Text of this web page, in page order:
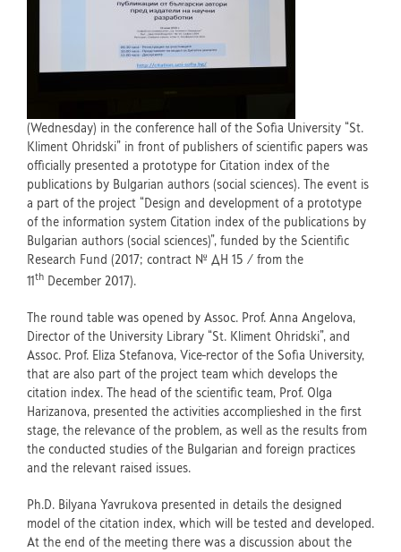
(Wednesday) in the conference hall of the Sofia University “St.
Kliment Ohridski” in front of publishers of scientific papers was
officially presented a prototype for Citation index of the
publications by Bulgarian authors (social sciences). The event is
a part of the project “Design and development of a prototype
of the information system Citation index of the publications by
Bulgarian authors (social sciences)”, funded by the Scientific
Research Fund (2017; contract № ДН 15 / from the
11th December 2017).
The round table was opened by Assoc. Prof. Anna Angelova,
Director of the University Library “St. Kliment Ohridski”, and
Assoc. Prof. Eliza Stefanova, Vice-rector of the Sofia University,
that are also part of the project team which develops the
citation index. The head of the scientific team, Prof. Olga
Harizanova, presented the activities accomplieshed in the first
stage, the relevance of the problem, as well as the results from
the conducted studies of the Bulgarian and foreign practices
and the relevant raised issues.
Ph.D. Bilyana Yavrukova presented in details the designed
model of the citation index, which will be tested and developed.
At the end of the meeting there was a discussion about the